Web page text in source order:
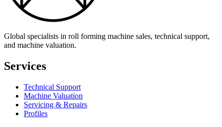
Global specialists in roll forming machine sales, technical support,
and machine valuation.
Services
Technical Support
Machine Valuation
Servicing & Repairs
Profiles